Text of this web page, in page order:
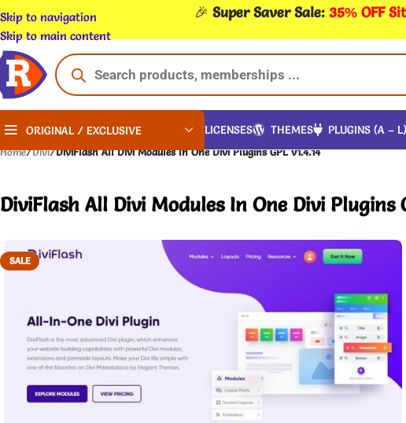
Skip to navigation
Skip to main content
🎉 Super Saver Sale: 35% OFF
ORIGINAL / EXCLUSIVE LICENSES THEMES PLUGINS (A – L)
Home/Divi/DiviFlash All Divi Modules In One Divi Plugins GPL v1.4.14
DiviFlash All Divi Modules In One Divi Plugins
SALE